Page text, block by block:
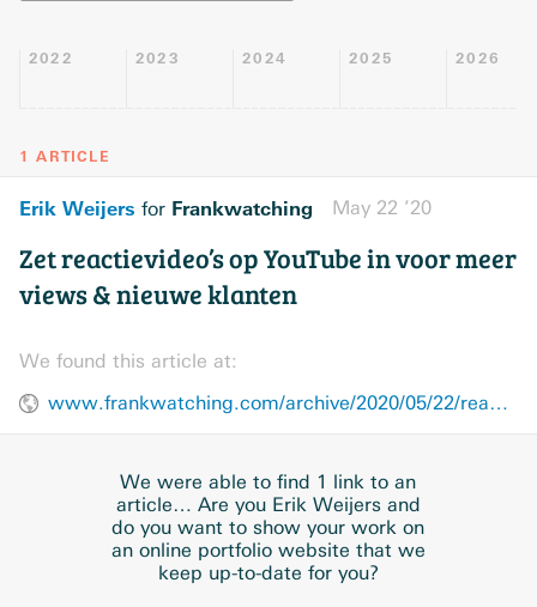
2022 2023 2024 2025 2026
1 ARTICLE
Erik Weijers for Frankwatching May 22 ’20
Zet reactievideo’s op YouTube in voor meer
views & nieuwe klanten
We found this article at:
www.frankwatching.com/archive/2020/05/22/reactievideos-youtube/
We were able to find 1 link to an
article… Are you Erik Weijers and
do you want to show your work on
an online portfolio website that we
keep up-to-date for you?